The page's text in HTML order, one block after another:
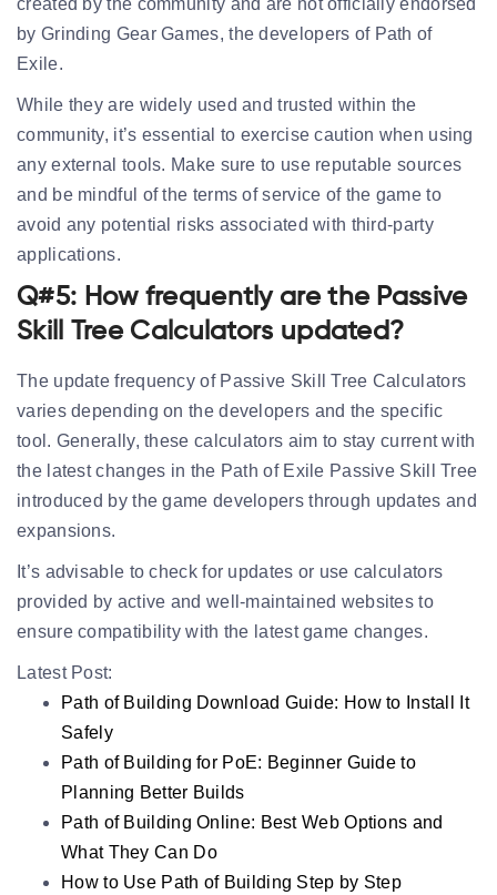
by Grinding Gear Games, the developers of Path of
Exile.
While they are widely used and trusted within the
community, it’s essential to exercise caution when using
any external tools. Make sure to use reputable sources
and be mindful of the terms of service of the game to
avoid any potential risks associated with third-party
applications.
Q#5: How frequently are the Passive
Skill Tree Calculators updated?
The update frequency of Passive Skill Tree Calculators
varies depending on the developers and the specific
tool. Generally, these calculators aim to stay current with
the latest changes in the Path of Exile Passive Skill Tree
introduced by the game developers through updates and
expansions.
It’s advisable to check for updates or use calculators
provided by active and well-maintained websites to
ensure compatibility with the latest game changes.
Latest Post:
Path of Building Download Guide: How to Install It
Safely
Path of Building for PoE: Beginner Guide to
Planning Better Builds
Path of Building Online: Best Web Options and
What They Can Do
How to Use Path of Building Step by Step